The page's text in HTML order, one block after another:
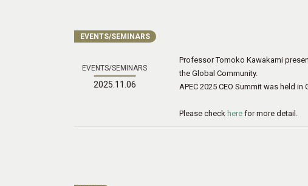
EVENTS/SEMINARS
EVENTS/SEMINARS
2025.11.06
Professor Tomoko Kawakami
the Global Community.
APEC 2025 CEO Summit was held in
Please check here for more detail.